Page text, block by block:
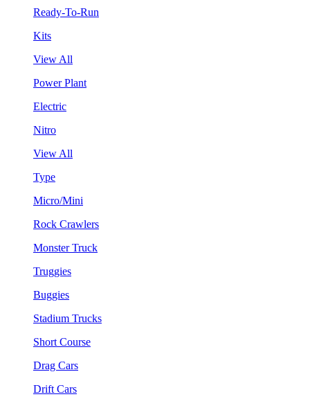
Ready-To-Run
Kits
View All
Power Plant
Electric
Nitro
View All
Type
Micro/Mini
Rock Crawlers
Monster Truck
Truggies
Buggies
Stadium Trucks
Short Course
Drag Cars
Drift Cars